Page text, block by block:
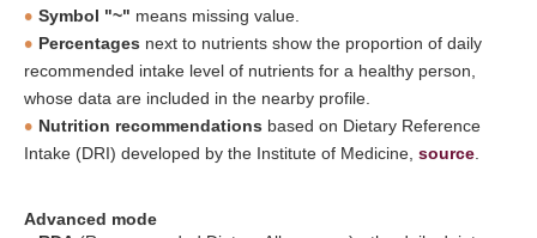
Symbol "~" means missing value.
Percentages next to nutrients show the proportion of daily
recommended intake level of nutrients for a healthy person,
whose data are included in the nearby profile.
Nutrition recommendations based on Dietary Reference
Intake (DRI) developed by the Institute of Medicine, source
Advanced mode